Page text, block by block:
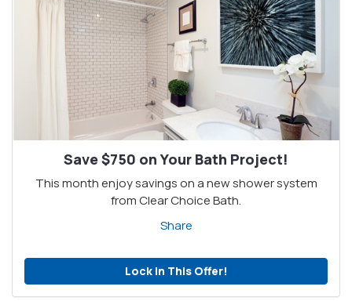
Save $750 on Your Bath Project!
This month enjoy savings on a new shower system
from Clear Choice Bath.
Share
Lock in This Offer!